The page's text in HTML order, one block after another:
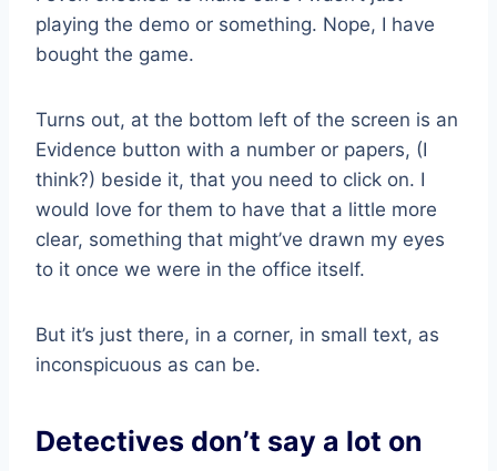
playing the demo or something. Nope, I have
bought the game.
Turns out, at the bottom left of the screen is an
Evidence button with a number or papers, (I
think?) beside it, that you need to click on. I
would love for them to have that a little more
clear, something that might’ve drawn my eyes
to it once we were in the office itself.
But it’s just there, in a corner, in small text, as
inconspicuous as can be.
Detectives don’t say a lot on